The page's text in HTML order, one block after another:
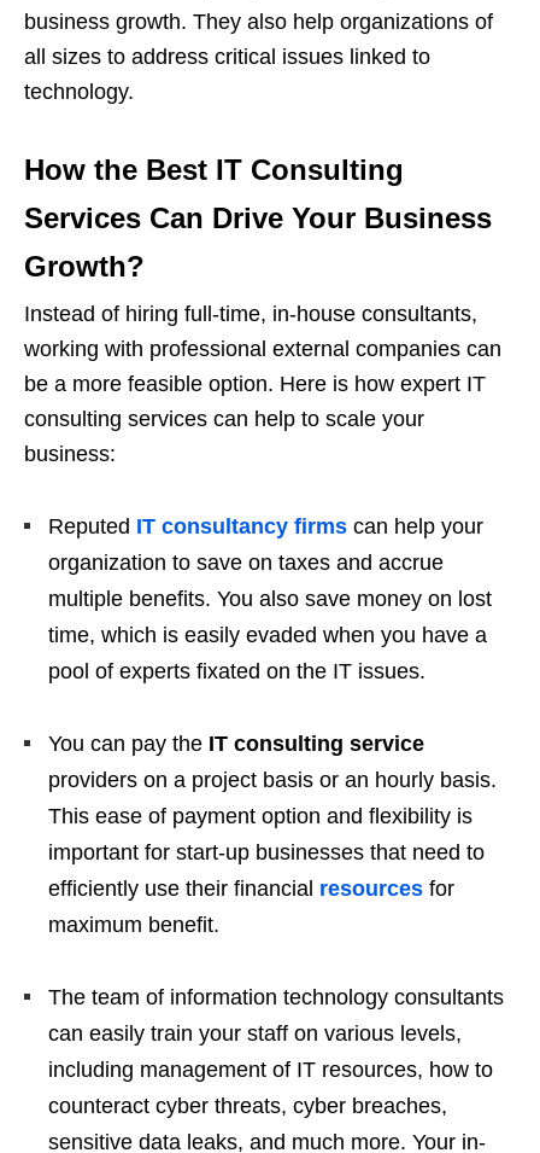
business growth. They also help organizations of
all sizes to address critical issues linked to
technology.
How the Best IT Consulting
Services Can Drive Your Business
Growth?
Instead of hiring full-time, in-house consultants,
working with professional external companies can
be a more feasible option. Here is how expert IT
consulting services can help to scale your
business:
Reputed IT consultancy firms can help your
organization to save on taxes and accrue
multiple benefits. You also save money on lost
time, which is easily evaded when you have a
pool of experts fixated on the IT issues.
You can pay the IT consulting service
providers on a project basis or an hourly basis.
This ease of payment option and flexibility is
important for start-up businesses that need to
efficiently use their financial resources for
maximum benefit.
The team of information technology consultants
can easily train your staff on various levels,
including management of IT resources, how to
counteract cyber threats, cyber breaches,
sensitive data leaks, and much more. Your in-